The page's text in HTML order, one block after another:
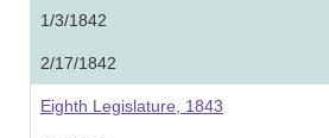
1/3/1842
2/17/1842
Eighth Legislature, 1843